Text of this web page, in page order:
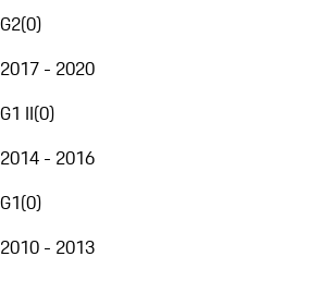
G2(0)
2017 - 2020
G1 II(0)
2014 - 2016
G1(0)
2010 - 2013